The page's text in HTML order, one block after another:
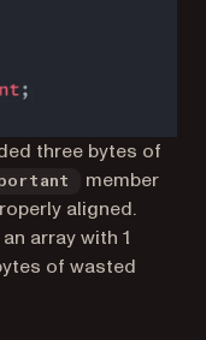
three bytes of
member
aligned.
array with 1
of wasted